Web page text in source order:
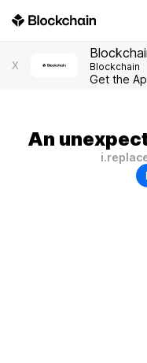
X Blockchain
Get the
An